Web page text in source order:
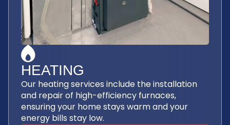
HEATING
Our heating services include the installation
and repair of high-efficiency furnaces,
ensuring your home stays warm and your
energy bills stay low.